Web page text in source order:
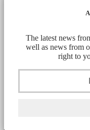
The latest news
well as news from
right to